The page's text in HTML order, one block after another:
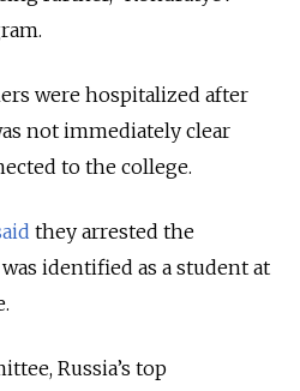
were hospitalized after
not immediately clear
to the college.
they arrested the
identified as a student at
Russia’s top